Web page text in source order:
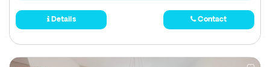
Details Contact